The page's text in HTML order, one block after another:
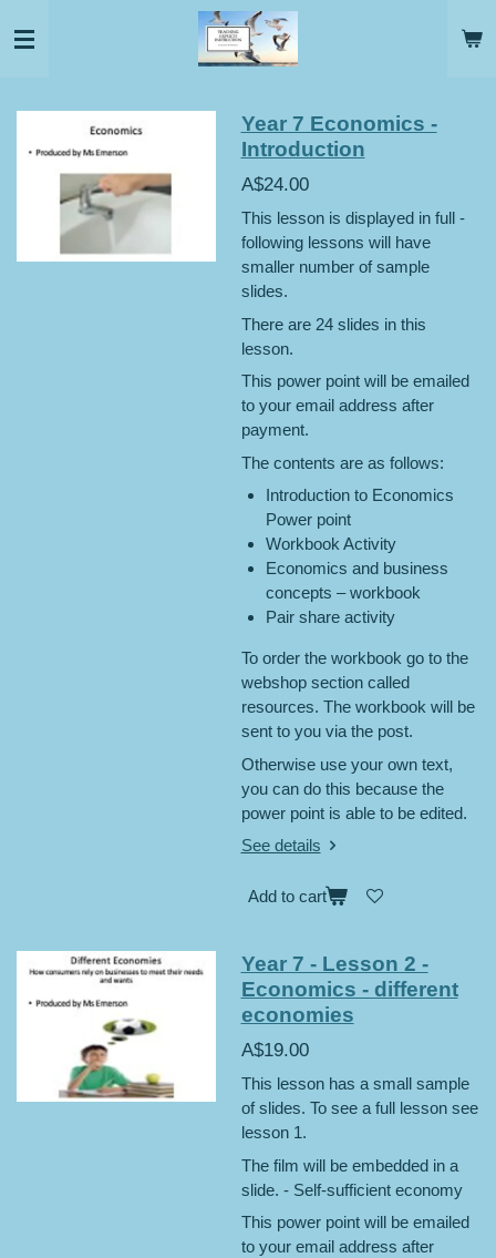
to
Year 7 Economics -
Introduction
A$24.00
This lesson is displayed in full -
following lessons will have
smaller number of sample
slides.
There are 24 slides in this
lesson.
This power point will be emailed
to your email address after
payment.
The contents are as follows:
Introduction to Economics
Power point
Workbook Activity
Economics and business
concepts – workbook
Pair share activity
To order the workbook go to the
webshop section called
resources. The workbook will be
sent to you via the post.
Otherwise use your own text,
you can do this because the
power point is able to be edited.
See details
Add to cart
Year 7 - Lesson 2 -
Economics - different
economies
A$19.00
This lesson has a small sample
of slides. To see a full lesson see
lesson 1.
The film will be embedded in a
slide. - Self-sufficient economy
This power point will be emailed
to your email address after